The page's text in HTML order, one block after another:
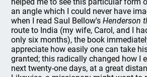
an angle which I could never have
when I read Saul Bellow'sHenderson
route to India (my wife, Carol, and I
only six months), the book
appreciate how easily one can take
granted; this radically changed how I
next twenty-one days, at a great